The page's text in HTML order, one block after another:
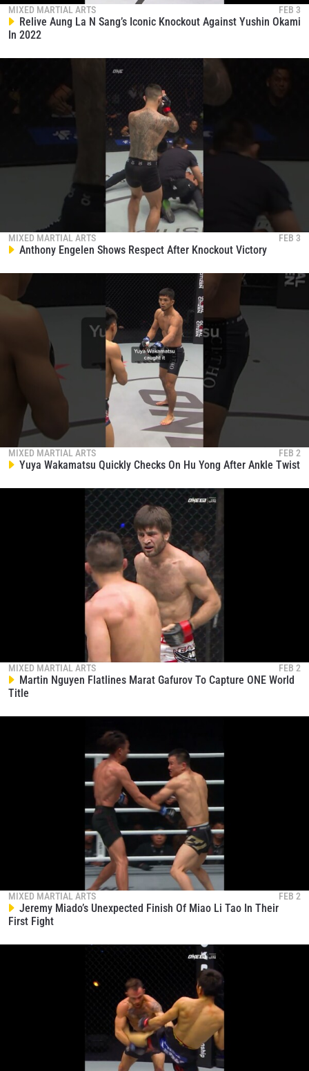
MIXED MARTIAL ARTS FEB 3
Relive Aung La N Sang’s Iconic Knockout Against Yushin Okami
In 2022
MIXED MARTIAL ARTS FEB 3
Anthony Engelen Shows Respect After Knockout Victory
MIXED MARTIAL ARTS FEB 2
Yuya Wakamatsu Quickly Checks On Hu Yong After Ankle Twist
MIXED MARTIAL ARTS FEB 2
Martin Nguyen Flatlines Marat Gafurov To Capture ONE World
Title
MIXED MARTIAL ARTS FEB 2
Jeremy Miado’s Unexpected Finish Of Miao Li Tao In Their
First Fight
collection, use and disclosure of your information
under ourPrivacy Policy. You may unsubscribe from